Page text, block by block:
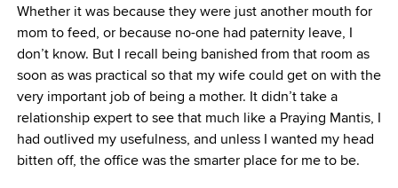
Whether it was because they were just another mouth for
mom to feed, or because no-one had paternity leave, I
don’t know. But I recall being banished from that room as
soon as was practical so that my wife could get on with the
very important job of being a mother. It didn’t take a
relationship expert to see that much like a Praying Mantis, I
had outlived my usefulness, and unless I wanted my head
bitten off, the office was the smarter place for me to be.